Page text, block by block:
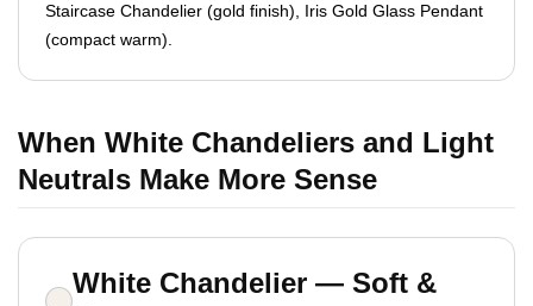
Staircase Chandelier (gold finish), Iris Gold Glass Pendant
(compact warm).
When White Chandeliers and Light
Neutrals Make More Sense
White Chandelier — Soft &